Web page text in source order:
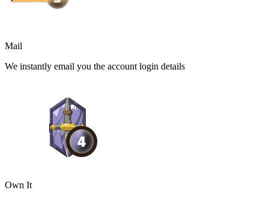
Mail
We instantly email you the account login details
Own It